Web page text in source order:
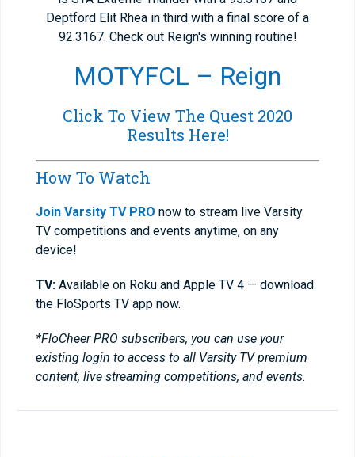
Deptford Elit Rhea in third with a final score of a
92.3167. Check out Reign's winning routine!
MOTYFCL – Reign
Click To View The Quest 2020
Results Here!
How To Watch
Join Varsity TV PRO now to stream live Varsity
TV competitions and events anytime, on any
device!
TV: Available on Roku and Apple TV 4 — download
the FloSports TV app now.
*FloCheer PRO subscribers, you can use your
existing login to access to all Varsity TV premium
content, live streaming competitions, and events.